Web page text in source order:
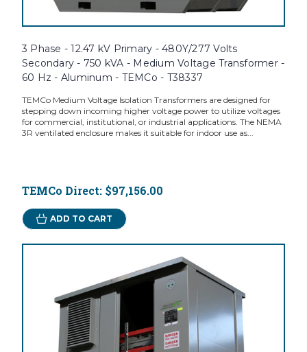
3 Phase - 12.47 kV Primary - 480Y/277 Volts
Secondary - 750 kVA - Medium Voltage Transformer -
60 Hz - Aluminum - TEMCo - T38337
TEMCo Medium Voltage Isolation Transformers are designed for
stepping down incoming higher voltage power to utilize voltages
for commercial, institutional, or industrial applications. The NEMA
3R ventilated enclosure makes it suitable for indoor use as...
TEMCo Direct: $97,156.00
ADD TO CART